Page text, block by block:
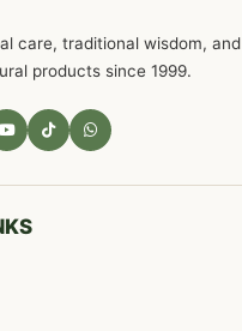
care, traditional wisdom, and
products since 1999.